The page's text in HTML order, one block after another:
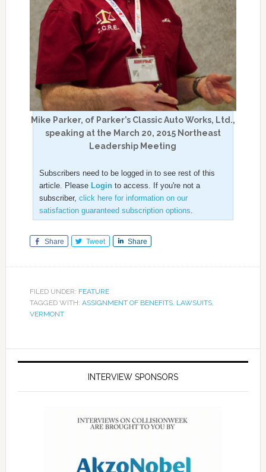
Mike Parker, of Parker’s Classic Auto Works, Ltd.,
speaking at the March 20, 2015 Northeast
Leadership Meeting
Subscribers need to be logged in to see rest of this
article. Please Loginto access. If you're not a
subscriber, click here for information on our
satisfaction guaranteed subscription options.
Share Tweet Share
FILED UNDER: FEATURE
TAGGED WITH: ASSIGNMENT OF BENEFITS, LAWSUITS,
VERMONT
INTERVIEW SPONSORS